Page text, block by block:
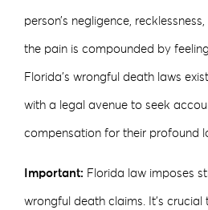
person’s negligence,
the pain is compounded by
Florida’s wrongful death laws
with a legal avenue to seek
compensation for their profound
Important: Florida law imposes
wrongful death claims. It’s